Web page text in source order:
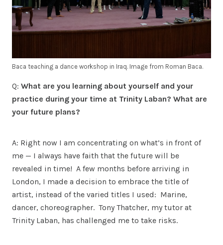
Baca teaching a dance workshop in Iraq. Image from Roman Baca.
Q: What are you learning about yourself and your
practice during your time at Trinity Laban? What are
your future plans?
A: Right now I am concentrating on what’s in front of
me — I always have faith that the future will be
revealed in time! A few months before arriving in
London, I made a decision to embrace the title of
artist, instead of the varied titles I used: Marine,
dancer, choreographer. Tony Thatcher, my tutor at
Trinity Laban, has challenged me to take risks.